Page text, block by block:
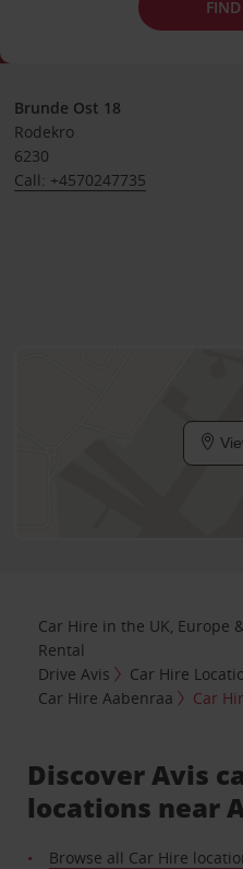
Brunde Ost 18
Rodekro
6230
Call: +4570247735
Car Hire in the UK, Europe
Rental
Drive Avis
Car Hire
Car Hire Aabenraa
Car
Discover Avis
locations near
Browse all Car Hire